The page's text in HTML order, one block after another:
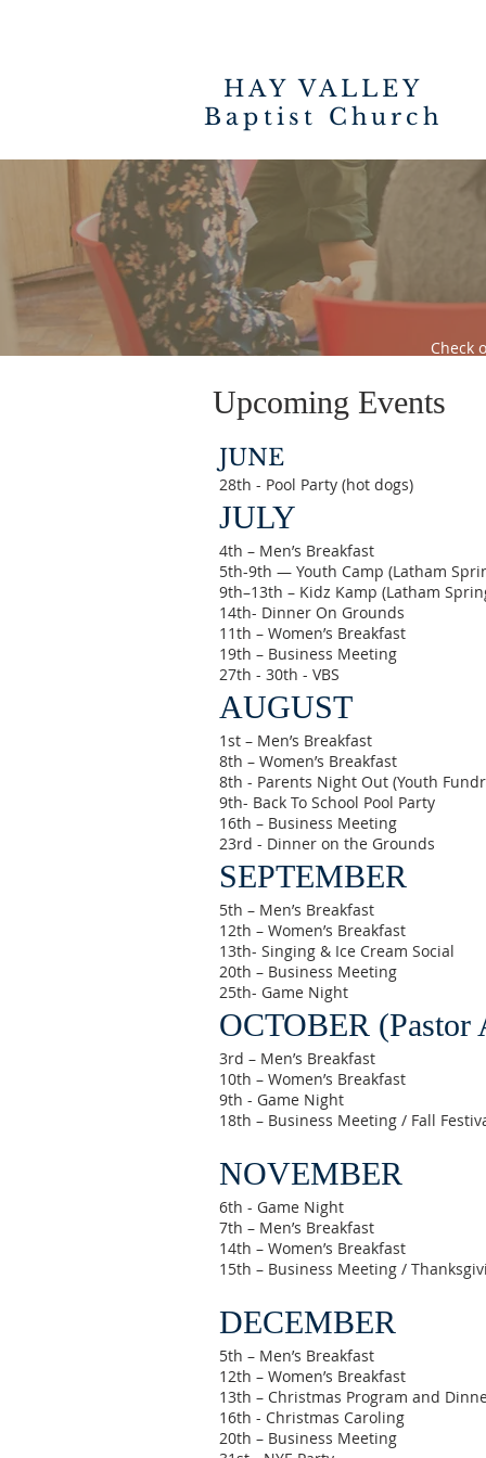
HAY VALLEY
Baptist Church
Check
Upcoming Events
JUNE
28th - Pool Party (hot dogs)
JULY
4th – Men’s Breakfast
5th-9th — Youth Camp (Latham
9th–13th – Kidz Kamp (Latham
14th- Dinner On Grounds
11th – Women’s Breakfast
19th – Business Meeting
27th - 30th - VBS
AUGUST
1st – Men’s Breakfast
8th – Women’s Breakfast
8th - Parents Night Out (Youth
9th- Back To School Pool Party
16th – Business Meeting
23rd - Dinner on the Grounds
SEPTEMBER
5th – Men’s Breakfast
12th – Women’s Breakfast
13th- Singing & Ice Cream Social
20th – Business Meeting
25th- Game Night
OCTOBER
3rd – Men’s Breakfast
10th – Women’s Breakfast
9th - Game Night
18th – Business Meeting / Fall
NOVEMBER
6th - Game Night
7th – Men’s Breakfast
14th – Women’s Breakfast
15th – Business Meeting /
DECEMBER
5th – Men’s Breakfast
12th – Women’s Breakfast
13th – Christmas Program and
16th - Christmas Caroling
20th – Business Meeting